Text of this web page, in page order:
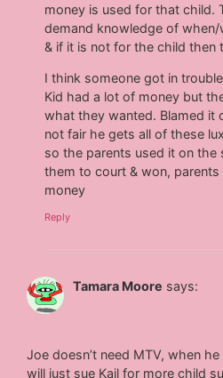
money is used for that child.
demand knowledge of
& if it is not for the child then
I think someone got in
Kid had a lot of money but
what they wanted. Blamed it
not fair he gets all of these
so the parents used it on the
them to court & won,
money
Reply
Tamara Moore says:
Joe doesn’t need MTV, when
will just sue Kail for more child